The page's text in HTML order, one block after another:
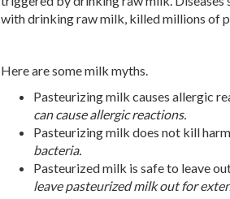
with drinking raw milk, killed millions of
Here are some milk myths.
Pasteurizing milk causes allergic
can cause allergic reactions.
Pasteurizing milk does not kill
bacteria.
Pasteurized milk is safe to leave
leave pasteurized milk out for